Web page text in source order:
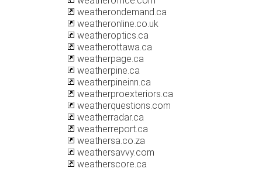
weatherondemand.ca
weatheronline.co.uk
weatheroptics.ca
weatherottawa.ca
weatherpage.ca
weatherpine.ca
weatherpineinn.ca
weatherproexteriors.ca
weatherquestions.com
weatherradar.ca
weatherreport.ca
weathersa.co.za
weathersavvy.com
weatherscore.ca